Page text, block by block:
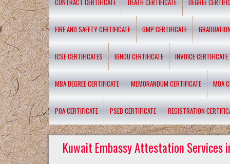
CONTRACT CERTIFICATE DEATH CERTIFICATE DEGREE
FIRE AND SAFETY CERTIFICATE GMP CERTIFICATE
ICSE CERTIFICATES IGNOU CERTIFICATE INVOICE CERTIFICATE
MBA DEGREE CERTIFICATE MEMORANDUM CERTIFICATE MOA
POA CERTIFICATE PSEB CERTIFICATE REGISTRATION
Kuwait Embassy Attestation Services